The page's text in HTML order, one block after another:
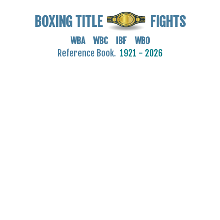
BOXING TITLE FIGHTS
WBA WBC IBF WBO
Reference Book. 1921 - 2026